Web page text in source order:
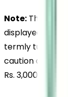
Note: The
displayed
termly tuition
caution deposit
Rs. 3,000 (Rs.